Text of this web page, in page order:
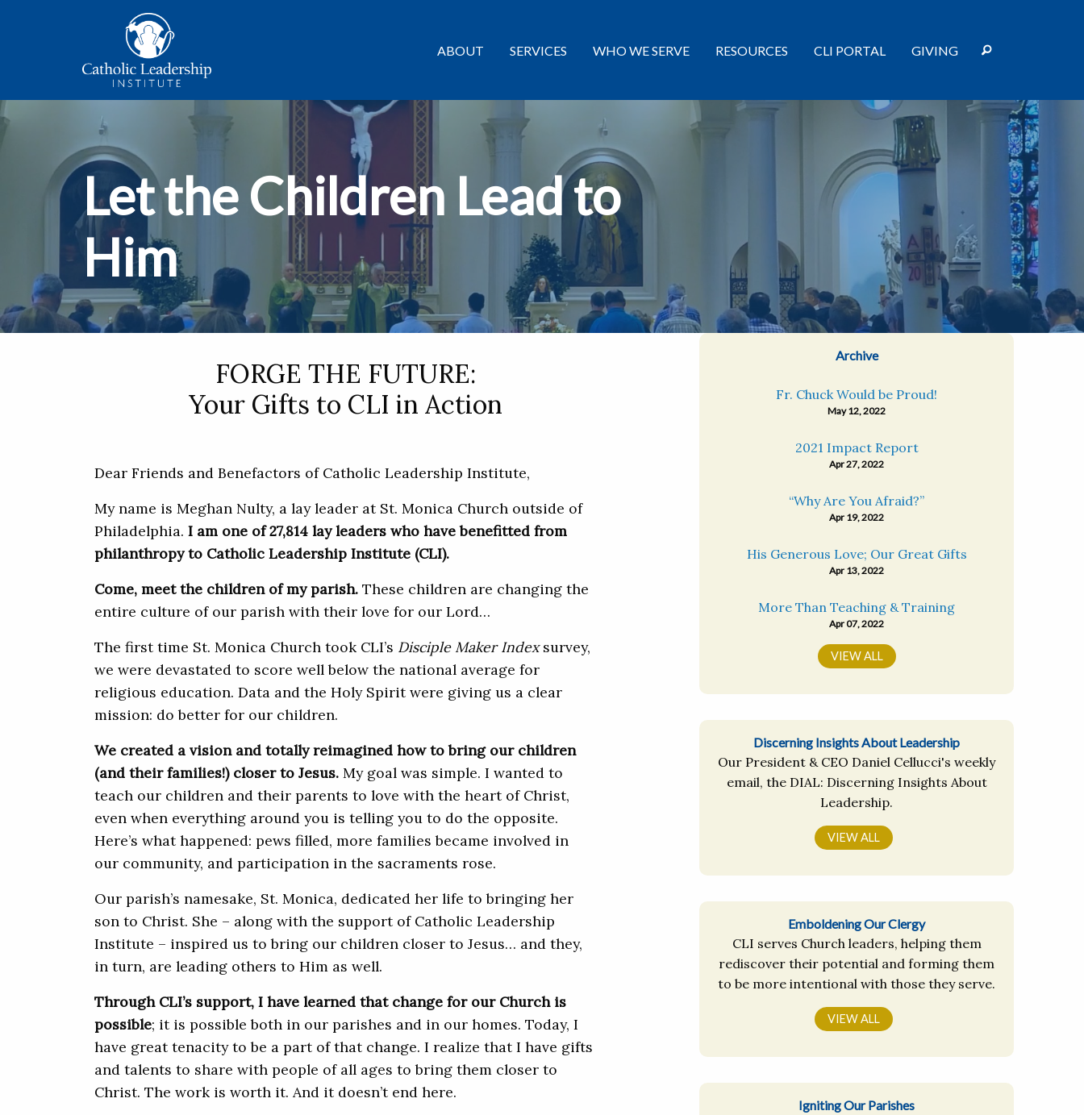
ABOUT SERVICES WHO WE SERVE RESOURCES CLI PORTAL GIVING
Let the Children Lead to
Him
FORGE THE FUTURE:
Your Gifts to CLI in Action
Dear Friends and Benefactors of Catholic Leadership Institute,
My name is Meghan Nulty, a lay leader at St. Monica Church outside of
Philadelphia. I am one of 27,814 lay leaders who have benefitted from
philanthropy to Catholic Leadership Institute (CLI).
Come, meet the children of my parish. These children are changing the
entire culture of our parish with their love for our Lord…
The first time St. Monica Church took CLI’s Disciple Maker Indexsurvey,
we were devastated to score well below the national average for
religious education. Data and the Holy Spirit were giving us a clear
mission: do better for our children.
We created a vision and totally reimagined how to bring our children
(and their families!) closer to Jesus. My goal was simple. I wanted to
teach our children and their parents to love with the heart of Christ,
even when everything around you is telling you to do the opposite.
Here’s what happened: pews filled, more families became involved in
our community, and participation in the sacraments rose.
Our parish’s namesake, St. Monica, dedicated her life to bringing her
son to Christ. She – along with the support of Catholic Leadership
Institute – inspired us to bring our children closer to Jesus… and they,
in turn, are leading others to Him as well.
Through CLI’s support, I have learned that change for our Church is
possible; it is possible both in our parishes and in our homes. Today, I
have great tenacity to be a part of that change. I realize that I have gifts
and talents to share with people of all ages to bring them closer to
Christ. The work is worth it. And it doesn’t end here.
Discerning Insights About Leadership
Our President & CEO Daniel Cellucci's weekly
email, the DIAL: Discerning Insights About
Leadership.
VIEW ALL
Emboldening Our Clergy
CLI serves Church leaders, helping them
rediscover their potential and forming them
to be more intentional with those they serve.
VIEW ALL
Igniting Our Parishes
Archive
Fr. Chuck Would be Proud!
May 12, 2022
2021 Impact Report
Apr 27, 2022
“Why Are You Afraid?”
Apr 19, 2022
His Generous Love; Our Great Gifts
Apr 13, 2022
More Than Teaching & Training
Apr 07, 2022
VIEW ALL